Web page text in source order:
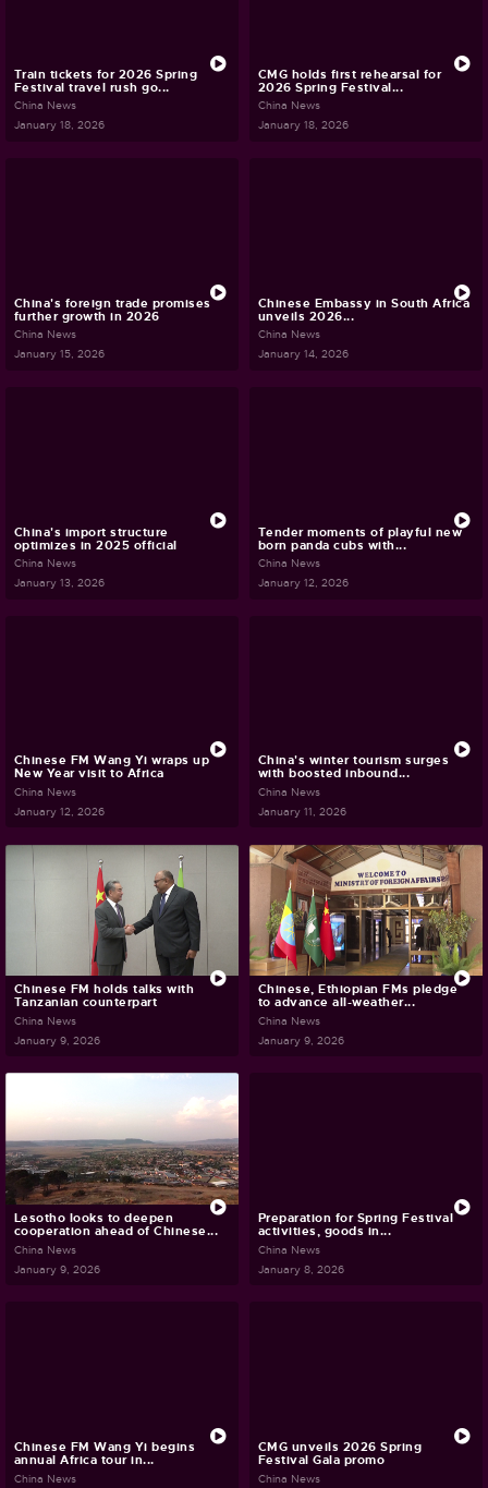
Train tickets for 2026 Spring
Festival travel rush go...
China News
January 18, 2026
CMG holds first rehearsal for
2026 Spring Festival...
China News
January 18, 2026
China's foreign trade promises
further growth in 2026
China News
January 15, 2026
Chinese Embassy in South Africa
unveils 2026...
China News
January 14, 2026
China's import structure
optimizes in 2025 official
China News
January 13, 2026
Tender moments of playful new
born panda cubs with...
China News
January 12, 2026
Chinese FM Wang Yi wraps up
New Year visit to Africa
China News
January 12, 2026
China's winter tourism surges
with boosted inbound...
China News
January 11, 2026
Chinese FM holds talks with
Tanzanian counterpart
China News
January 9, 2026
Chinese, Ethiopian FMs pledge
to advance all-weather...
China News
January 9, 2026
Lesotho looks to deepen
cooperation ahead of Chinese...
China News
January 9, 2026
Preparation for Spring Festival
activities, goods in...
China News
January 8, 2026
Chinese FM Wang Yi begins
annual Africa tour in...
China News
CMG unveils 2026 Spring
Festival Gala promo
China News